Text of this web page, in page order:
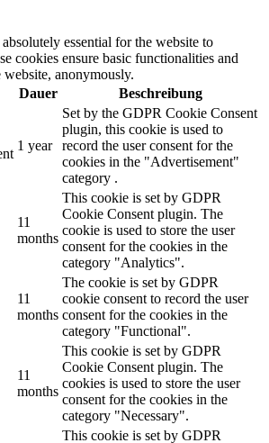
essential for the website to
cookies ensure basic functionalities and
anonymously.
Dauer Beschreibung
1 year
Set by the GDPR Cookie Consent
plugin, this cookie is used to
record the user consent for the
cookies in the "Advertisement"
category .
11
months
This cookie is set by GDPR
Cookie Consent plugin. The
cookie is used to store the user
consent for the cookies in the
category "Analytics".
11
months
The cookie is set by GDPR
cookie consent to record the user
consent for the cookies in the
category "Functional".
11
months
This cookie is set by GDPR
Cookie Consent plugin. The
cookies is used to store the user
consent for the cookies in the
category "Necessary".
This cookie is set by GDPR